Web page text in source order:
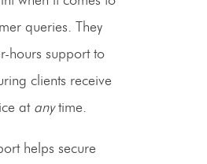
queries. They
hours support to
clients receive
at anytime.
helps secure